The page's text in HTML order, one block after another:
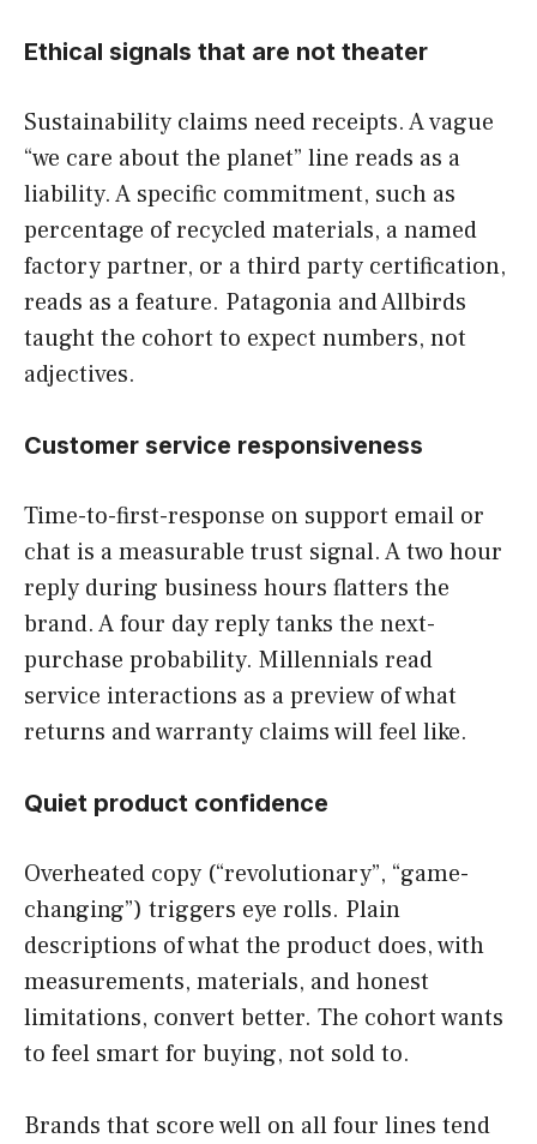
Ethical signals that are not theater
Sustainability claims need receipts. A vague
“we care about the planet” line reads as a
liability. A specific commitment, such as
percentage of recycled materials, a named
factory partner, or a third party certification,
reads as a feature. Patagonia and Allbirds
taught the cohort to expect numbers, not
adjectives.
Customer service responsiveness
Time-to-first-response on support email or
chat is a measurable trust signal. A two hour
reply during business hours flatters the
brand. A four day reply tanks the next-
purchase probability. Millennials read
service interactions as a preview of what
returns and warranty claims will feel like.
Quiet product confidence
Overheated copy (“revolutionary”, “game-
changing”) triggers eye rolls. Plain
descriptions of what the product does, with
measurements, materials, and honest
limitations, convert better. The cohort wants
to feel smart for buying, not sold to.
Brands that score well on all four lines tend